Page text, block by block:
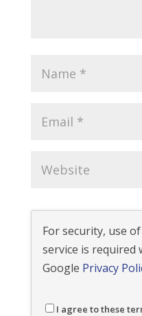
For security, use
service is required
Google Privacy
I agree to these